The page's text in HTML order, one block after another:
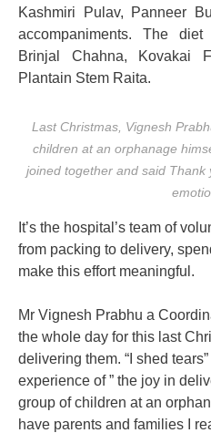
Kashmiri Pulav, Panneer
accompaniments. The
Brinjal Chahna, Kovakai
Plantain Stem Raita.
Last Christmas, Vignesh
children at an orphanage
joined together and said Thank
It’s the hospital’s team of
from packing to delivery,
make this effort meaningful.
Mr Vignesh Prabhu a
the whole day for this last
delivering them. “I shed
experience of ” the joy in
group of children at an
have parents and families I